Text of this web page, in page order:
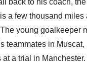
back to his coach,
a few thousand miles
young goalkeeper
teammates in Muscat,
at a trial in Manchester.